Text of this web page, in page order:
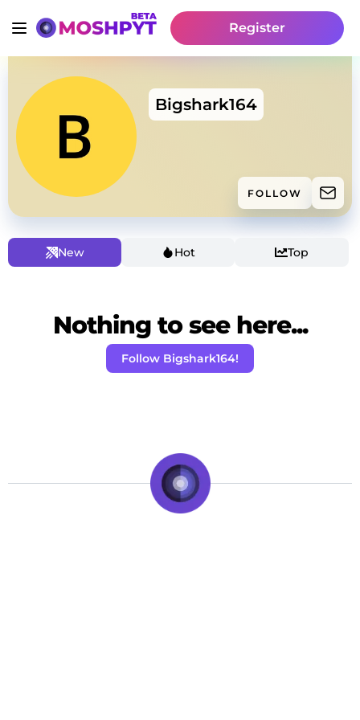
Register
Bigshark164
FOLLOW
New Hot Top
Nothing to see here...
Follow Bigshark164!